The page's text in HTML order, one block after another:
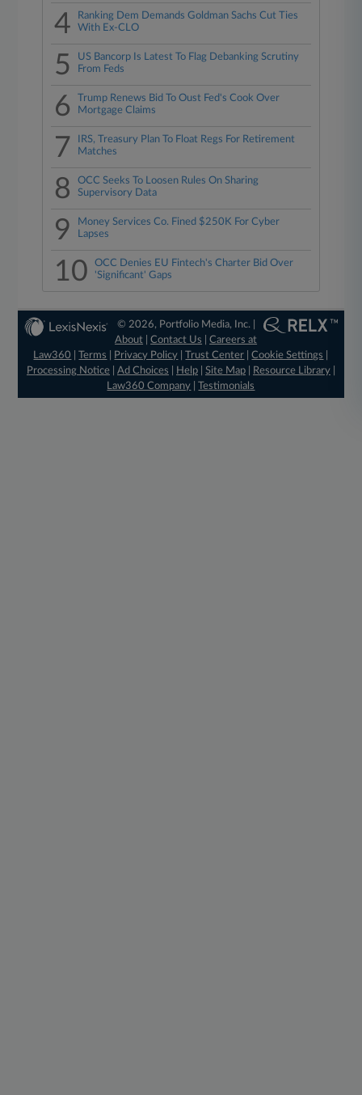
4
Ranking Dem Demands Goldman Sachs Cut Ties
With Ex-CLO
5
US Bancorp Is Latest To Flag Debanking Scrutiny
From Feds
6
Trump Renews Bid To Oust Fed's Cook Over
Mortgage Claims
7
IRS, Treasury Plan To Float Regs For Retirement
Matches
8
OCC Seeks To Loosen Rules On Sharing
Supervisory Data
9
Money Services Co. Fined $250K For Cyber
Lapses
10
OCC Denies EU Fintech's Charter Bid Over
'Significant' Gaps
© 2026, Portfolio Media, Inc. |
About |Contact Us |Careers at
Law360
|Terms Privacy Policy |Trust Center |Cookie Settings
Processing Notice| Ad Choices Help| Site Map| Resource Library|
Law360 Company |Testimonials